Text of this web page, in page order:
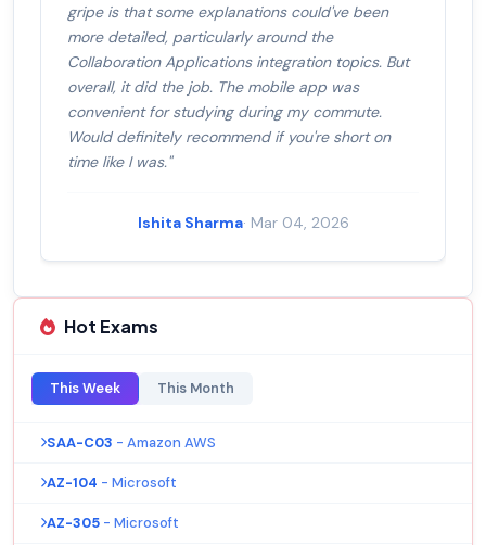
gripe is that some explanations could've been
more detailed, particularly around the
Collaboration Applications integration topics. But
overall, it did the job. The mobile app was
convenient for studying during my commute.
Would definitely recommend if you're short on
time like I was."
Ishita Sharma· Mar 04, 2026
Hot Exams
This Week This Month
SAA-C03 - Amazon AWS
AZ-104 - Microsoft
AZ-305 - Microsoft